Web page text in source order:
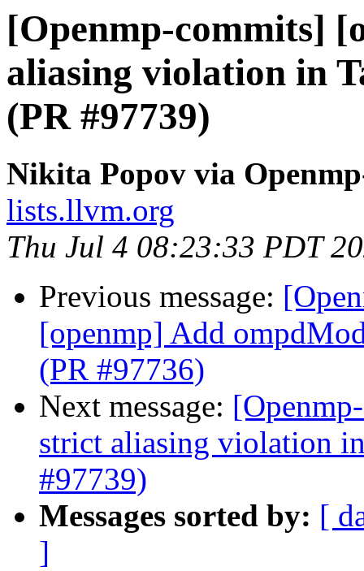
[Openmp-commits]
aliasing violation in
(PR #97739)
Nikita Popov via
lists.llvm.org
Thu Jul 4 08:23:33 PDT
Previous message:
[openmp] Add
(PR #97736)
Next message:
strict aliasing violation
#97739)
Messages sorted by: [
]